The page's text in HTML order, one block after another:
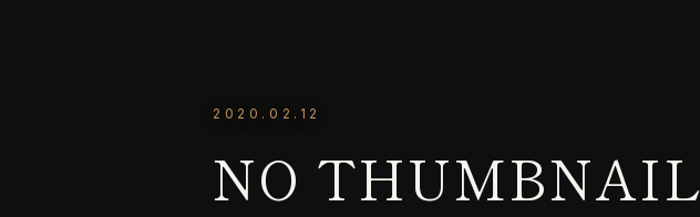
2020.02.12
NO THUMBNAIL